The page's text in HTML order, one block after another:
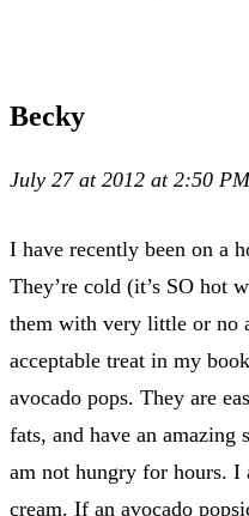
Becky
July 27 at 2012 at 2:50 PM
I have recently been on a
They’re cold (it’s SO hot
them with very little or no
acceptable treat in my
avocado pops. They are
fats, and have an
am not hungry for hours. I
cream. If an avocado